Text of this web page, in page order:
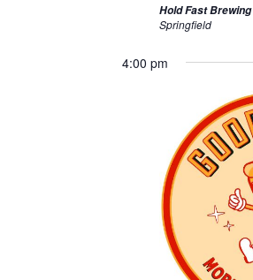
Hold Fast Brewing
Springfield
4:00 pm